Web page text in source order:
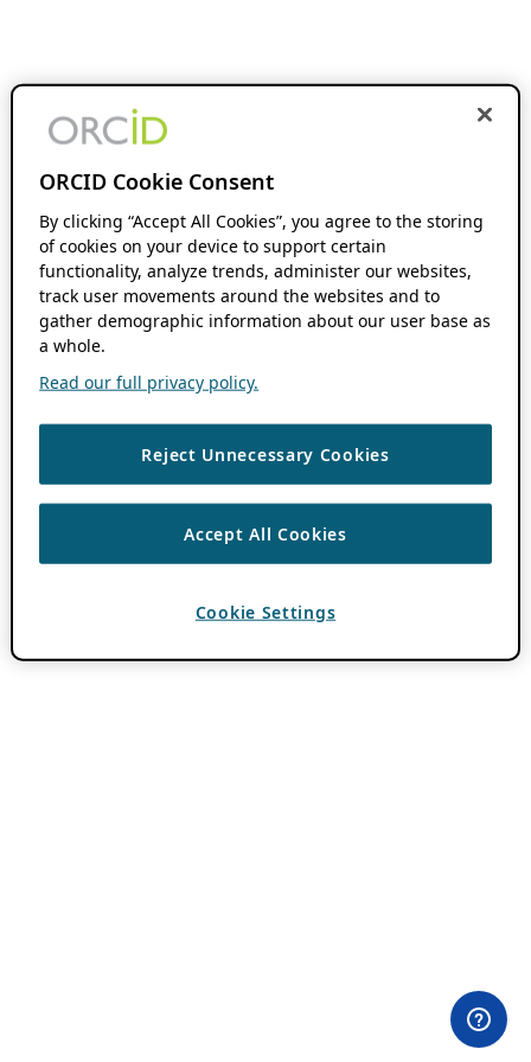
ORCID Cookie Consent
By clicking “Accept All Cookies”, you agree to the storing
of cookies on your device to support certain
functionality, analyze trends, administer our websites,
track user movements around the websites and to
gather demographic information about our user base as
a whole.
Read our full privacy policy.
Reject Unnecessary Cookies
Accept All Cookies
Cookie Settings